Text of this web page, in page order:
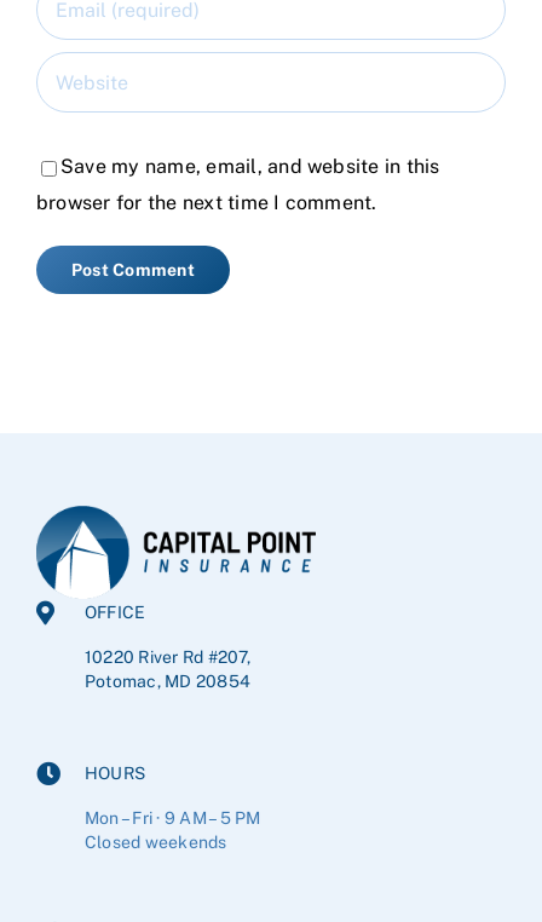
Save my name, email, and website in this
browser for the next time I comment.
OFFICE
10220 River Rd #207,
Potomac, MD 20854
HOURS
Mon – Fri · 9 AM – 5 PM
Closed weekends